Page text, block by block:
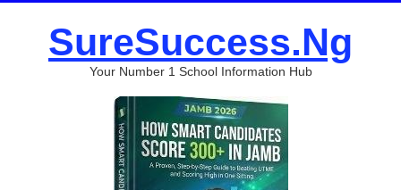
SureSuccess.Ng
Your Number 1 School Information Hub